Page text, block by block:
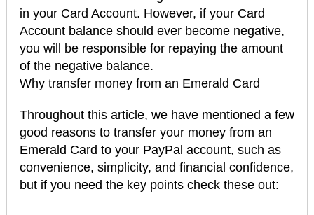
in your Card Account. However, if your Card
Account balance should ever become negative,
you will be responsible for repaying the amount
of the negative balance.
Why transfer money from an Emerald Card
Throughout this article, we have mentioned a few
good reasons to transfer your money from an
Emerald Card to your PayPal account, such as
convenience, simplicity, and financial confidence,
but if you need the key points check these out: